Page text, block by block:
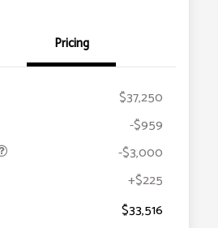
Pricing
$37,250
-$959
-$3,000
+$225
$33,516